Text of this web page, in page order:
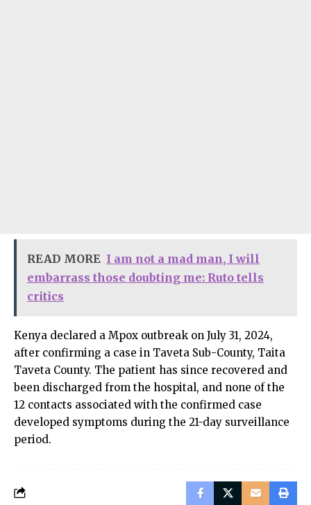
READ MORE I am not a mad man, I will
embarrass those doubting me: Ruto tells
critics
Kenya declared a Mpox outbreak on July 31, 2024,
after confirming a case in Taveta Sub-County, Taita
Taveta County. The patient has since recovered and
been discharged from the hospital, and none of the
12 contacts associated with the confirmed case
developed symptoms during the 21-day surveillance
period.